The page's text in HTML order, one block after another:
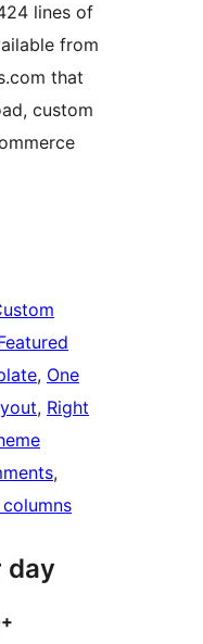
lines of
from
that
custom
, One
, Right
day